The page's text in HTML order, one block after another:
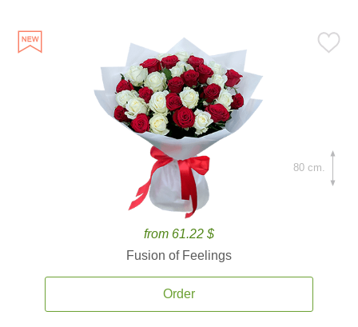
from 61.22 $
Fusion of Feelings
Order
80 cm.